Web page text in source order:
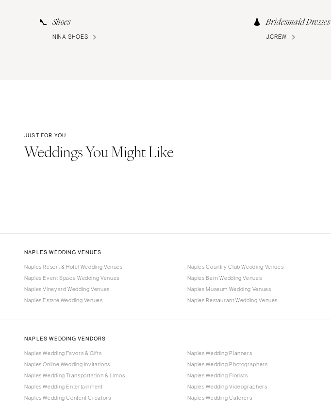
Shoes
NINA SHOES
Bridesmaid Dresses
J.CREW
JUST FOR YOU
Weddings You Might Like
NAPLES WEDDING VENUES
Naples Resort & Hotel Wedding Venues
Naples Event Space Wedding Venues
Naples Vineyard Wedding Venues
Naples Estate Wedding Venues
Naples Country Club Wedding Venues
Naples Barn Wedding Venues
Naples Museum Wedding Venues
Naples Restaurant Wedding Venues
NAPLES WEDDING VENDORS
Naples Wedding Favors & Gifts
Naples Online Wedding Invitations
Naples Wedding Transportation & Limos
Naples Wedding Entertainment
Naples Wedding Content Creators
Naples Wedding Planners
Naples Wedding Photographers
Naples Wedding Florists
Naples Wedding Videographers
Naples Wedding Caterers